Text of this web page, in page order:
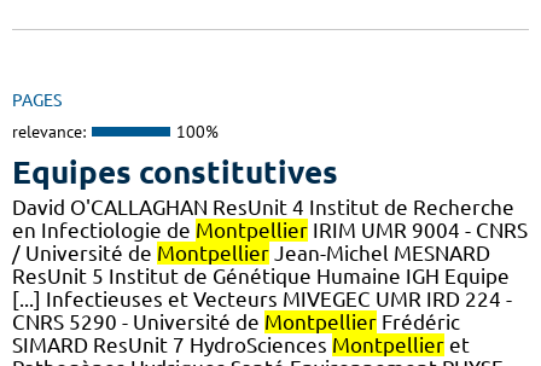
PAGES
relevance: 100%
Equipes constitutives
David O'CALLAGHAN ResUnit 4 Institut de Recherche
en Infectiologie de Montpellier IRIM UMR 9004 - CNRS
/ Université de Montpellier Jean-Michel MESNARD
ResUnit 5 Institut de Génétique Humaine IGH Equipe
[...] Infectieuses et Vecteurs MIVEGEC UMR IRD 224 -
CNRS 5290 - Université de Montpellier Frédéric
SIMARD ResUnit 7 HydroSciences Montpellier et